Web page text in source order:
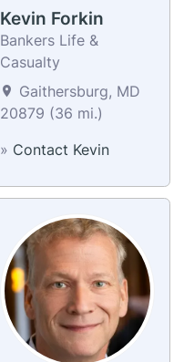
Kevin Forkin
Bankers Life &
Casualty
Gaithersburg, MD
20879 (36 mi.)
» Contact Kevin